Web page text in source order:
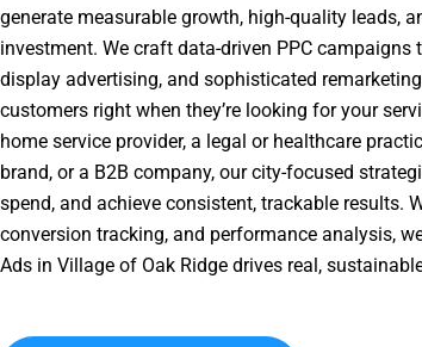
generate measurable growth, high-quality leads,
investment. We craft data-driven PPC
display advertising, and sophisticated
customers right when they’re looking for your
home service provider, a legal or healthcare
brand, or a B2B company, our city-focused
spend, and achieve consistent, trackable results.
conversion tracking, and performance analysis,
Ads in Village of Oak Ridge drives real,